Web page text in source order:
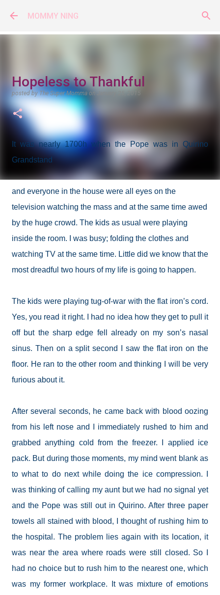
MOMMY NING
Hopeless to Thankful
posted byThe Super Momma on January 25, 2015
It was nearly 1700h when the Pope was in Quirino
Grandstand
and everyone in the house were all eyes on the
television watching the mass and at the same time awed
by the huge crowd. The kids as usual were playing
inside the room. I was busy; folding the clothes and
watching TV at the same time. Little did we know that the
most dreadful two hours of my life is going to happen.
The kids were playing tug-of-war with the flat iron’s cord.
Yes, you read it right. I had no idea how they get to pull it
off but the sharp edge fell already on my son’s nasal
sinus. Then on a split second I saw the flat iron on the
floor. He ran to the other room and thinking I will be very
furious about it.
After several seconds, he came back with blood oozing
from his left nose and I immediately rushed to him and
grabbed anything cold from the freezer. I applied ice
pack. But during those moments, my mind went blank as
to what to do next while doing the ice compression. I
was thinking of calling my aunt but we had no signal yet
and the Pope was still out in Quirino. After three paper
towels all stained with blood, I thought of rushing him to
the hospital. The problem lies again with its location, it
was near the area where roads were still closed. So I
had no choice but to rush him to the nearest one, which
was my former workplace. It was mixture of emotions